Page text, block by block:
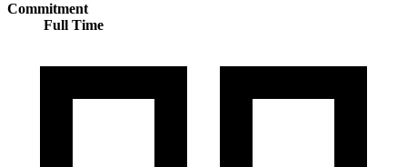
Commitment
Full Time